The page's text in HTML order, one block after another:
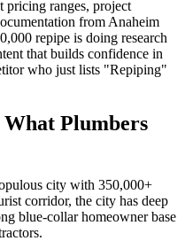
pricing ranges, project
from Anaheim
repipe is doing research
that builds confidence in
who just lists "Repiping"
Plumbers
city with 350,000+
corridor, the city has deep
blue-collar homeowner base